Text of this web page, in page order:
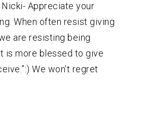
Nicki- Appreciate your
When often resist giving
are resisting being
is more blessed to give
We won’t regret